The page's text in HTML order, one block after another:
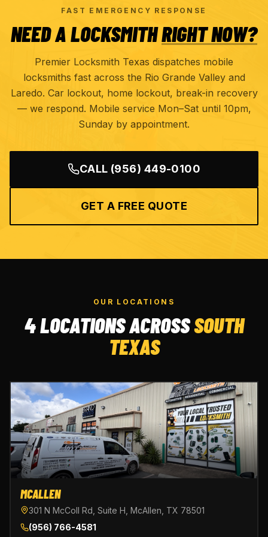
FAST EMERGENCY RESPONSE
NEED A LOCKSMITHRIGHT NOW?
Premier Locksmith Texas dispatches mobile
locksmiths fast across the Rio Grande Valley and
Laredo. Car lockout, home lockout, break-in recovery
— we respond. Mobile service Mon–Sat until 10pm,
Sunday by appointment.
CALL (956) 449-0100
GET A FREE QUOTE
OUR LOCATIONS
4 LOCATIONS ACROSSSOUTH
TEXAS
MCALLEN
301 N McColl Rd, Suite H, McAllen, TX 78501
(956) 766-4581